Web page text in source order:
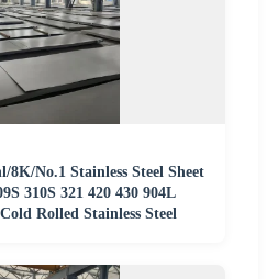
No.1 Stainless Steel Sheet
310S 321 420 430 904L
Rolled Stainless Steel